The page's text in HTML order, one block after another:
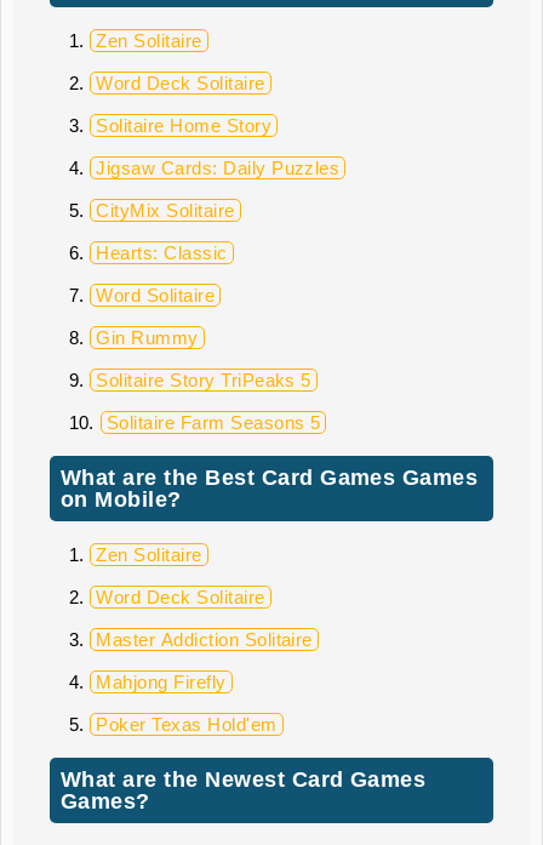
Zen Solitaire
Word Deck Solitaire
Solitaire Home Story
Jigsaw Cards: Daily Puzzles
CityMix Solitaire
Hearts: Classic
Word Solitaire
Gin Rummy
Solitaire Story TriPeaks 5
Solitaire Farm Seasons 5
What are the Best Card Games Games
on Mobile?
Zen Solitaire
Word Deck Solitaire
Master Addiction Solitaire
Mahjong Firefly
Poker Texas Hold'em
What are the Newest Card Games
Games?